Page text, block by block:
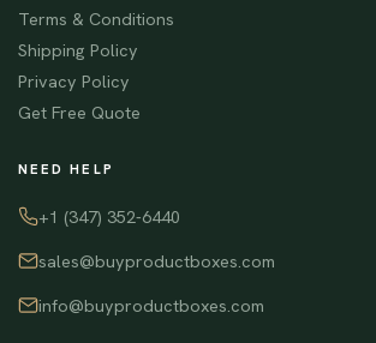
Terms & Conditions
Shipping Policy
Privacy Policy
Get Free Quote
NEED HELP
+1 (347) 352-6440
sales@buyproductboxes.com
info@buyproductboxes.com